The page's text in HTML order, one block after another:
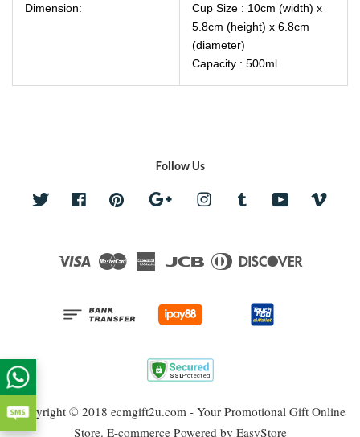
Dimension:
Cup Size : 10cm (width) x
5.8cm (height) x 6.8cm
(diameter)
Capacity : 500ml
Follow Us
Twitter Facebook Pinterest Google Instagram Tumblr YouTube
Visa Master
AmericanJCB Diners
Copyright © 2018 ecmgift2u.com - Your Promotional Gift Online
Store. E-commerce Powered by EasyStore